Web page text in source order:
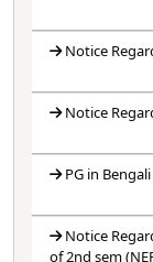
Notice
Notice
PG in
Notice
of 2nd sem